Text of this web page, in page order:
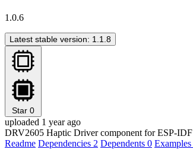
1.0.6
Latest stable version: 1.1.8
Star 0
uploaded 1 year ago
DRV2605 Haptic Driver component for ESP-IDF
Readme Dependencies 2 Dependents 0 Examples